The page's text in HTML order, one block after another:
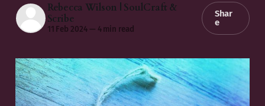
Rebecca Wilson | SoulCraft &
Scribe
11 Feb 2024 — 4 min read
Shar
e